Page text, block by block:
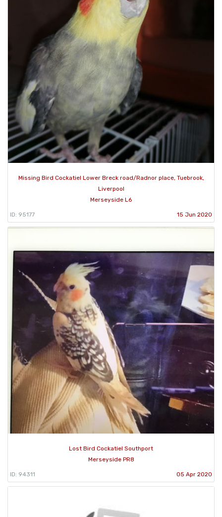
Missing Bird Cockatiel Lower Breck road/Radnor place, Tuebrook,
Liverpool
Merseyside L6
ID: 95177 15 Jun 2020
Lost Bird Cockatiel Southport
Merseyside PR8
ID: 94311 05 Apr 2020